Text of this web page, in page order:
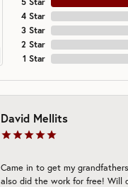
4 Star
3 Star
2 Star
1 Star
David Mellits
Came in to get my
also did the work for free! Will